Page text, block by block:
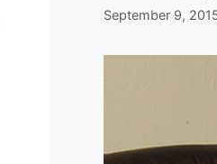
September 9,